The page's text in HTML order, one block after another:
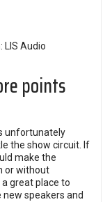
points
unfortunately
the show circuit. If
make the
or without
great place to
new speakers and